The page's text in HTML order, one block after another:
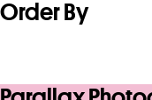
Order By